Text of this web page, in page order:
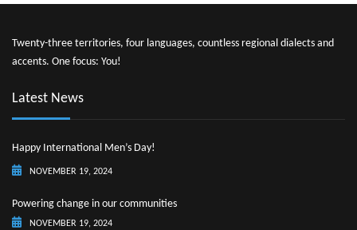
Twenty-three territories, four languages, countless regional dialects and
accents. One focus: You!
Latest News
Happy International Men’s Day!
NOVEMBER 19, 2024
Powering change in our communities
NOVEMBER 19, 2024